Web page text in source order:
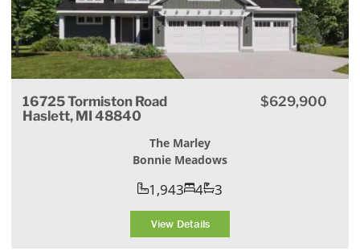
16725 Tormiston Road
Haslett, MI 48840
$629,900
The Marley
Bonnie Meadows
1,943 4 3
View Details